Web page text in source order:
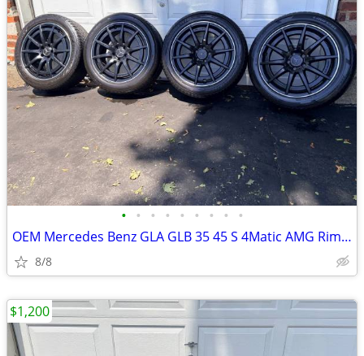
• • • • • • • • •
OEM Mercedes Benz GLA GLB 35 45 S 4Matic AMG Rims 19 inch and tires
8/8
$1,200